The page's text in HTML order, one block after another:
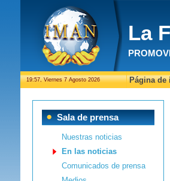
La
19:57, Viernes 7 Agosto 2026 Página de
Sala de prensa
Nuestras noticias
En las noticias
Comunicados de prensa